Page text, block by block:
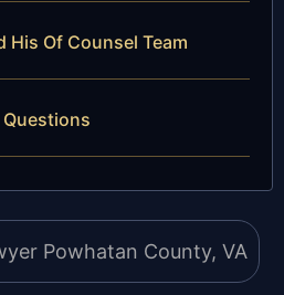
His Of Counsel Team